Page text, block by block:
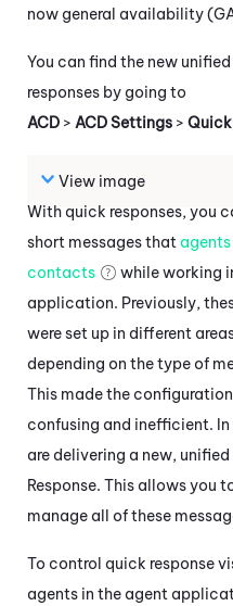
now general availability
You can find the new
responses by going to
ACD > ACD Settings > Quick
View image
With quick responses, you
short messages that agents
contacts
while working
application. Previously,
were set up in different
depending on the type of
This made the
confusing and inefficient. In
are delivering a new,
Response. This allows you
manage all of these
To control quick response
agents in the agent